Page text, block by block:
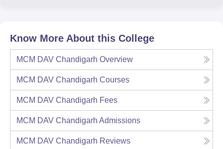
Know More About this College
MCM DAV Chandigarh Overview
MCM DAV Chandigarh Courses
MCM DAV Chandigarh Fees
MCM DAV Chandigarh Admissions
MCM DAV Chandigarh Reviews